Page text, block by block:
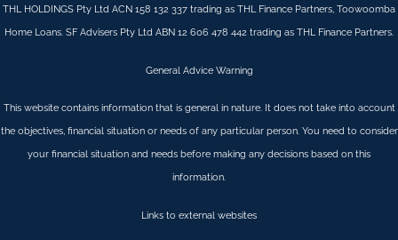
THL HOLDINGS Pty Ltd ACN 158 132 337 trading as THL Finance Partners, Toowoomba
Home Loans. SF Advisers Pty Ltd ABN 12 606 478 442 trading as THL Finance Partners.
General Advice Warning
This website contains information that is general in nature. It does not take into account
the objectives, financial situation or needs of any particular person. You need to consider
your financial situation and needs before making any decisions based on this
information.
Links to external websites